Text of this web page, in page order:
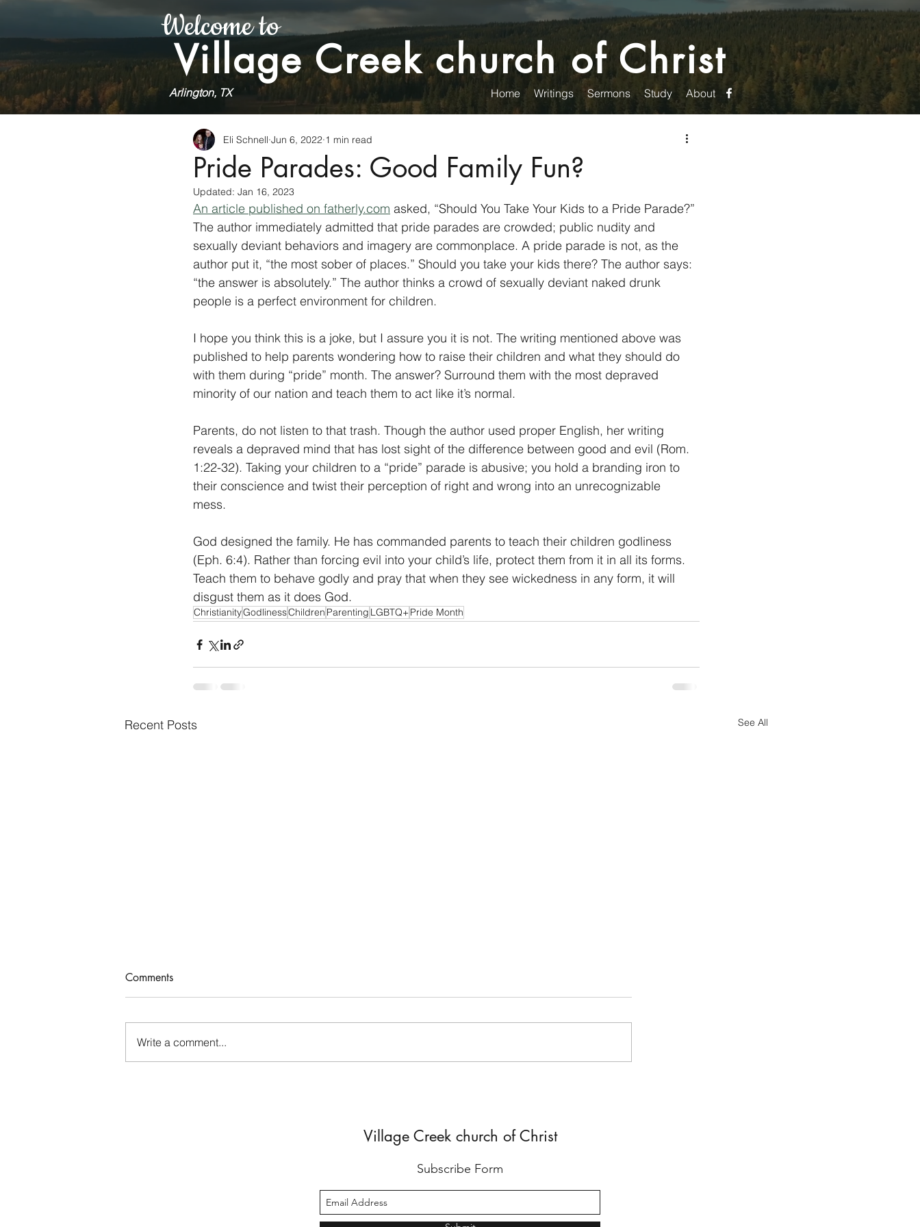
Welcome to
Village Creek church of Christ
Arlington, TX Home Writings Sermons Study About
Pride Parades: Good Family Fun?
Eli Schnell Jun 6, 2022 1 min read
Updated: Jan 16, 2023
An article published on fatherly.com asked, “Should You Take Your Kids to a Pride Parade?”
The author immediately admitted that pride parades are crowded; public nudity and
sexually deviant behaviors and imagery are commonplace. A pride parade is not, as the
author put it, “the most sober of places.” Should you take your kids there? The author says:
“the answer is absolutely.” The author thinks a crowd of sexually deviant naked drunk
people is a perfect environment for children.
I hope you think this is a joke, but I assure you it is not. The writing mentioned above was
published to help parents wondering how to raise their children and what they should do
with them during “pride” month. The answer? Surround them with the most depraved
minority of our nation and teach them to act like it’s normal.
Parents, do not listen to that trash. Though the author used proper English, her writing
reveals a depraved mind that has lost sight of the difference between good and evil (Rom.
1:22-32). Taking your children to a “pride” parade is abusive; you hold a branding iron to
their conscience and twist their perception of right and wrong into an unrecognizable
mess.
God designed the family. He has commanded parents to teach their children godliness
(Eph. 6:4). Rather than forcing evil into your child’s life, protect them from it in all its forms.
Teach them to behave godly and pray that when they see wickedness in any form, it will
disgust them as it does God.
ChristianityGodlinessChildren Parenting LGBTQ+Pride Month
Recent Posts See All
Who Rules Me?
Comments
Write a comment...
Village Creek church of Christ
Subscribe Form